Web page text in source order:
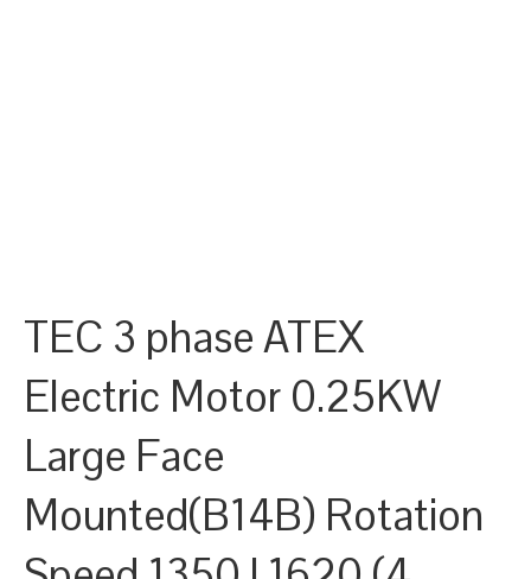
TEC 3 phase ATEX
Electric Motor 0.25KW
Large Face
Mounted(B14B) Rotation